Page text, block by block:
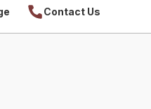
Contact Us